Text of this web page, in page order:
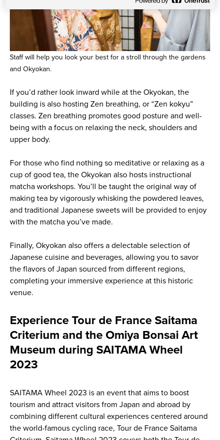
Staff will help you look your best for a stroll through the gardens
and Okyokan.
If you’d rather look inward while at the Okyokan, the
building is also hosting Zen breathing, or “Zen kokyu”
classes. Zen breathing promotes good posture and well-
being with a focus on relaxing the neck, shoulders and
upper body.
For those who find nothing so meditative or relaxing as a
cup of good tea, the Okyokan also hosts instructional
matcha workshops. You’ll be taught the original way of
making tea by vigorously whisking the powdered leaves,
and traditional Japanese sweets will be provided to enjoy
with the matcha you’ve made.
Finally, Okyokan also offers a delectable selection of
Japanese cuisine and beverages, allowing you to savor
the flavors of Japan sourced from different regions,
completing your immersive experience at this historic
venue.
Experience Tour de France Saitama
Criterium and the Omiya Bonsai Art
Museum during SAITAMA Wheel
2023
SAITAMA Wheel 2023 is an event that aims to boost
tourism and attract visitors from Japan and abroad by
combining different cultural experiences centered around
the world-famous cycling race, Tour de France Saitama